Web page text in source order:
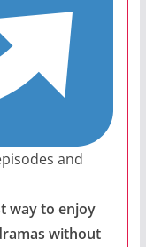
and
way to enjoy
without